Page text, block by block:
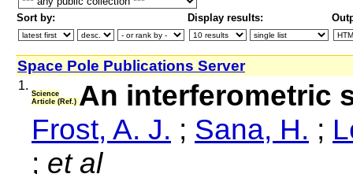
Sort by: Display results:
Space Pole Publications Server
1.
Science
Article (Ref.) An interferometric
Frost, A. J. ; Sana, H. ;
; et al